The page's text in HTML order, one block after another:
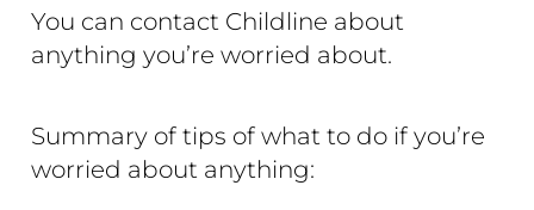
You can contact Childline about
anything you’re worried about.
Summary of tips of what to do if you’re
worried about anything: